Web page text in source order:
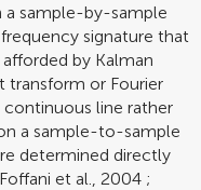
a sample-by-sample
signature that
by Kalman
or Fourier
line rather
a sample-to-sample
determined directly
Foffani et al., 2004 ;